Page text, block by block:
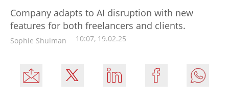
Company adapts to AI disruption with new
features for both freelancers and clients.
Sophie Shulman 10:07, 19.02.25